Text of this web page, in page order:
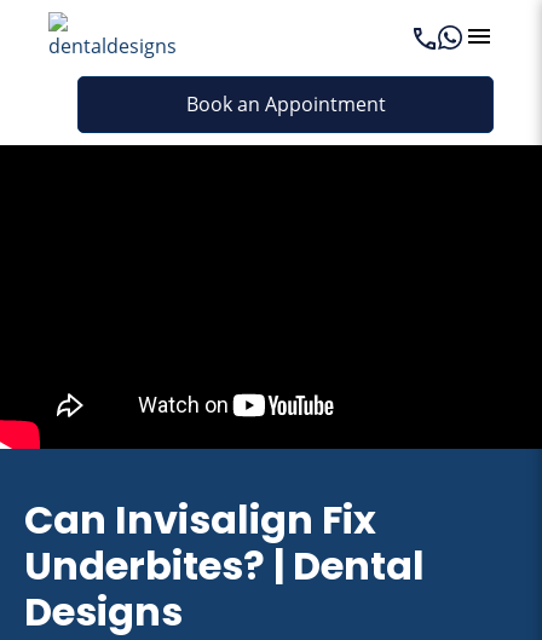
Book an Appointment
Can Invisalign Fix
Underbites? | Dental
Designs